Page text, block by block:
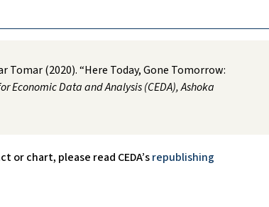
Tomar (2020). “Here Today, Gone Tomorrow:
Economic Data and Analysis (CEDA), Ashoka
chart, please read CEDA’srepublishing